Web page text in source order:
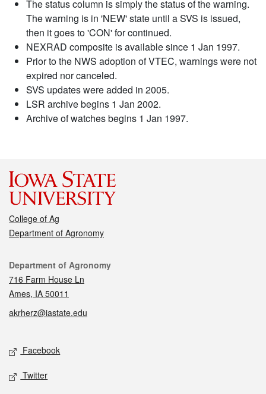
The status column is simply the status of the warning.
The warning is in 'NEW' state until a SVS is issued,
then it goes to 'CON' for continued.
NEXRAD composite is available since 1 Jan 1997.
Prior to the NWS adoption of VTEC, warnings were not
expired nor canceled.
SVS updates were added in 2005.
LSR archive begins 1 Jan 2002.
Archive of watches begins 1 Jan 1997.
College of Ag
Department of Agronomy
Contact
Department of Agronomy
716 Farm House Ln
Ames, IA 50011
akrherz@iastate.edu
Social media
Facebook
Twitter